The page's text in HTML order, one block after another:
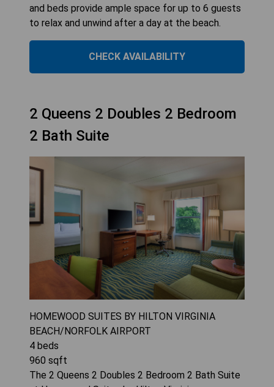
and beds provide ample space for up to 6 guests
to relax and unwind after a day at the beach.
CHECK AVAILABILITY
2 Queens 2 Doubles 2 Bedroom
2 Bath Suite
HOMEWOOD SUITES BY HILTON VIRGINIA
BEACH/NORFOLK AIRPORT
4 beds
960 sqft
The 2 Queens 2 Doubles 2 Bedroom 2 Bath Suite